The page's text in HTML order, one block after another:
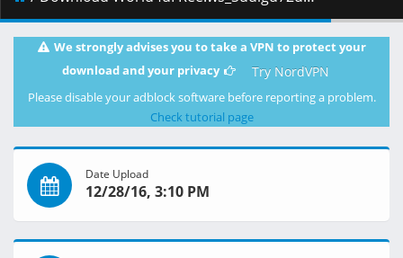
We strongly advises you to take a VPN to protect your
download and your privacy
Try NordVPN
Please disable your adblock software before reporting a problem.
Check tutorial page
Date Upload
12/28/16, 3:10 PM